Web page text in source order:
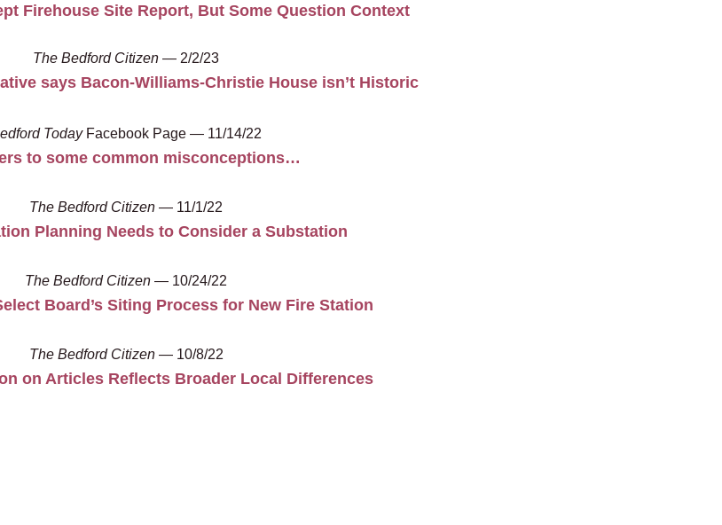
Firehouse Site Report, But Some Question Context
The Bedford Citizen — 2/2/23
says Bacon-Williams-Christie House isn’t Historic
TodayFacebook Page — 11/14/22
to some common misconceptions…
The Bedford Citizen — 11/1/22
Planning Needs to Consider a Substation
The Bedford Citizen — 10/24/22
Board’s Siting Process for New Fire Station
The Bedford Citizen— 10/8/22
on Articles Reflects Broader Local Differences